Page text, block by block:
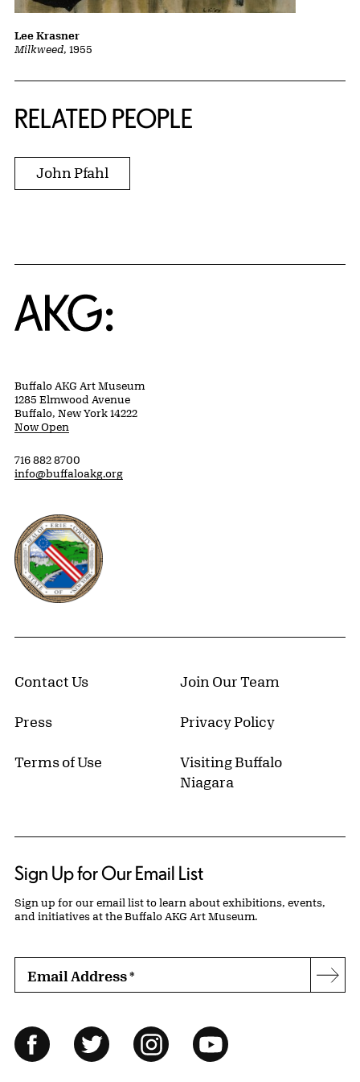
Milkweed, 1955
Lee Krasner
RELATED PEOPLE
John Pfahl
Home
Buffalo AKG Art Museum
1285 Elmwood Avenue
Buffalo, New York 14222
Now Open
716 882 8700
info@buffaloakg.org
Erie County, New York Website
Contact Us Join Our Team
Press Privacy Policy
Terms of Use
Visiting Buffalo
Niagara
Sign Up for Our Email List
Sign up for our email list to learn about exhibitions, events,
and initiatives at the Buffalo AKG Art Museum.
Email Address*
Follow Us
FacebookTwitter InstagramYouTube